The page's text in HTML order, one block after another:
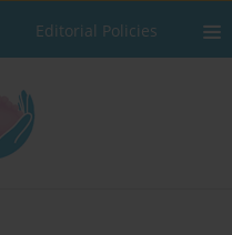
Editorial Policies